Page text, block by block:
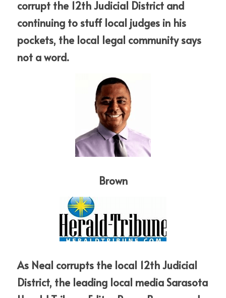
corrupt the 12th Judicial District and
continuing to stuff local judges in his
pockets, the local legal community says
not a word.
Brown
As Neal corrupts the local 12th Judicial
District, the leading local media Sarasota